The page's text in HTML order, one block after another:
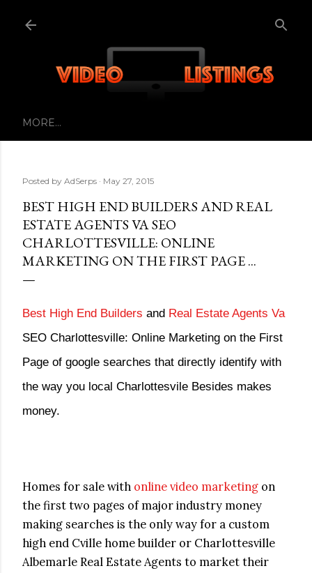
MORE…
Posted by AdSerps May 27, 2015
BEST HIGH END BUILDERS AND REAL
ESTATE AGENTS VA SEO
CHARLOTTESVILLE: ONLINE
MARKETING ON THE FIRST PAGE ...
Best High End Builders and Real Estate Agents Va
SEO Charlottesville: Online Marketing on the First
Page of google searches that directly identify with
the way you local Charlottesvile Besides makes
money.
Homes for sale with online video marketing on
the first two pages of major industry money
making searches is the only way for a custom
high end Cville home builder or Charlottesville
Albemarle Real Estate Agents to market their